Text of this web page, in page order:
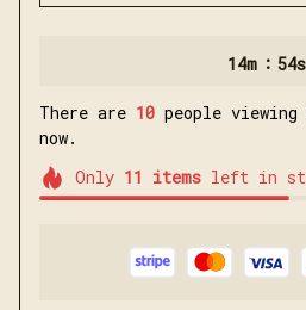
14m : 53s
There are 13 people
now.
Only 11 itemsleft in